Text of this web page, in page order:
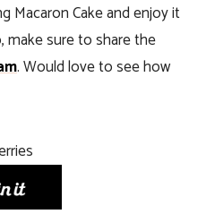
Macaron Cake and enjoy it
make sure to share the
. Would love to see how